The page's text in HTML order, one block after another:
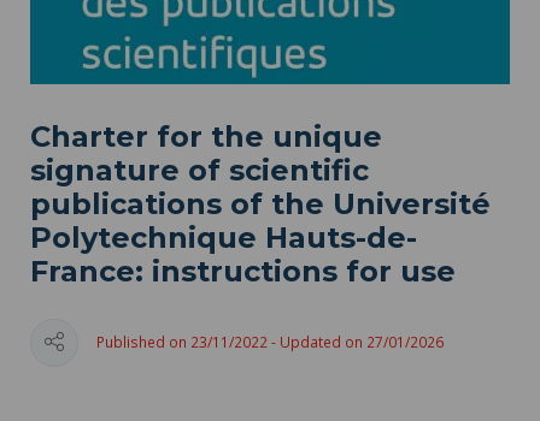
Charter for the unique
signature of scientific
publications of the Université
Polytechnique Hauts-de-
France: instructions for use
Published on 23/11/2022 - Updated on 27/01/2026